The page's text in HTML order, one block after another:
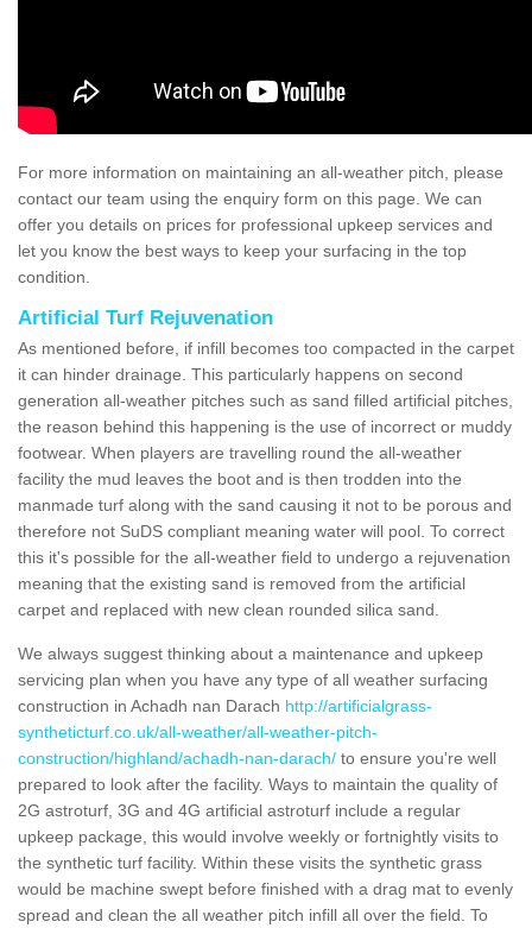
For more information on maintaining an all-weather pitch, please
contact our team using the enquiry form on this page. We can
offer you details on prices for professional upkeep services and
let you know the best ways to keep your surfacing in the top
condition.
Artificial Turf Rejuvenation
As mentioned before, if infill becomes too compacted in the carpet
it can hinder drainage. This particularly happens on second
generation all-weather pitches such as sand filled artificial pitches,
the reason behind this happening is the use of incorrect or muddy
footwear. When players are travelling round the all-weather
facility the mud leaves the boot and is then trodden into the
manmade turf along with the sand causing it not to be porous and
therefore not SuDS compliant meaning water will pool. To correct
this it's possible for the all-weather field to undergo a rejuvenation
meaning that the existing sand is removed from the artificial
carpet and replaced with new clean rounded silica sand.
We always suggest thinking about a maintenance and upkeep
servicing plan when you have any type of all weather surfacing
construction in Achadh nan Darach http://artificialgrass-
syntheticturf.co.uk/all-weather/all-weather-pitch-
construction/highland/achadh-nan-darach/ to ensure you're well
prepared to look after the facility. Ways to maintain the quality of
2G astroturf, 3G and 4G artificial astroturf include a regular
upkeep package, this would involve weekly or fortnightly visits to
the synthetic turf facility. Within these visits the synthetic grass
would be machine swept before finished with a drag mat to evenly
spread and clean the all weather pitch infill all over the field. To